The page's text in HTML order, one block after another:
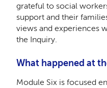
grateful to social
support and their
views and experiences
the Inquiry.
What happened at
Module Six is focused